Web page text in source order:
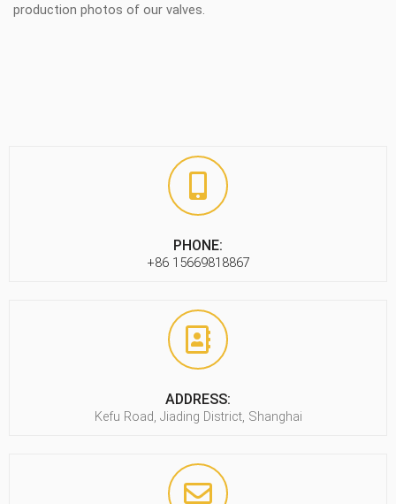
production photos of our valves.
PHONE:
+86 15669818867
ADDRESS:
Kefu Road, Jiading District, Shanghai